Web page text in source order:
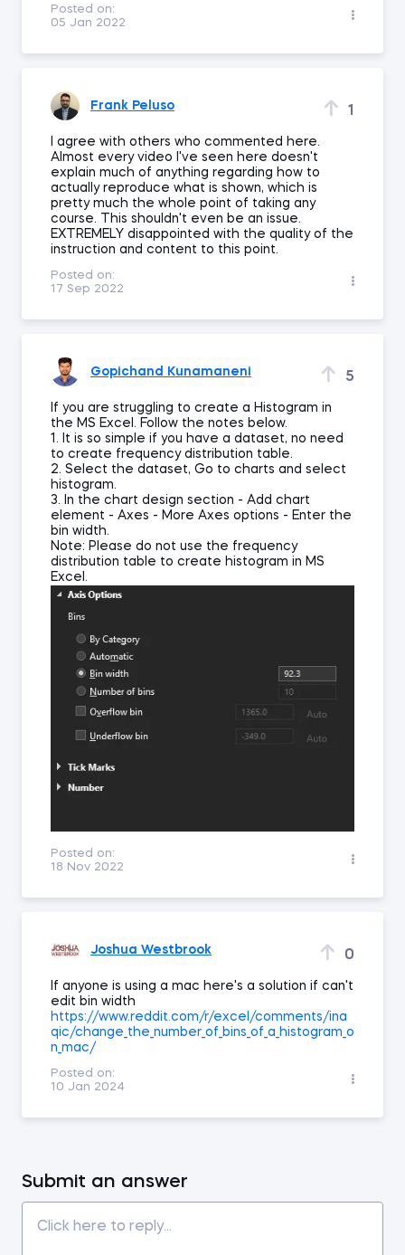
Posted on:
05 Jan 2022
Frank Peluso 1
I agree with others who commented here.
Almost every video I've seen here doesn't
explain much of anything regarding how to
actually reproduce what is shown, which is
pretty much the whole point of taking any
course. This shouldn't even be an issue.
EXTREMELY disappointed with the quality of the
instruction and content to this point.
Posted on:
17 Sep 2022
Gopichand Kunamaneni 5
If you are struggling to create a Histogram in
the MS Excel. Follow the notes below.
1. It is so simple if you have a dataset, no need
to create frequency distribution table.
2. Select the dataset, Go to charts and select
histogram.
3. In the chart design section - Add chart
element - Axes - More Axes options - Enter the
bin width.
Note: Please do not use the frequency
distribution table to create histogram in MS
Excel.
Posted on:
18 Nov 2022
Joshua Westbrook 0
If anyone is using a mac here's a solution if can't
edit bin width
https://www.reddit.com/r/excel/comments/ina
qic/change_the_number_of_bins_of_a_histogram_o
n_mac/
Posted on:
10 Jan 2024
Submit an answer